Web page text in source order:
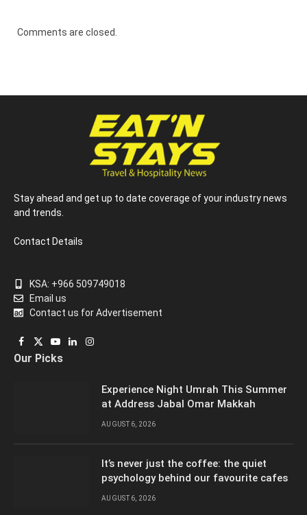
Comments are closed.
Stay ahead and get up to date coverage of your industry news
and trends.
Contact Details
KSA: +966 509749018
Email us
Contact us for Advertisement
Facebook
X
(Twitter)
YouTube
LinkedInInstagram
Our Picks
Experience Night Umrah This Summer
at Address Jabal Omar Makkah
AUGUST 6, 2026
It’s never just the coffee: the quiet
psychology behind our favourite cafes
AUGUST 6, 2026